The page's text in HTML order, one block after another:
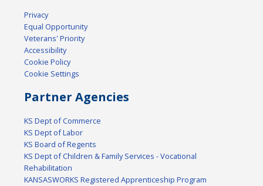
Privacy
Equal Opportunity
Veterans' Priority
Accessibility
Cookie Policy
Cookie Settings
Partner Agencies
KS Dept of Commerce
KS Dept of Labor
KS Board of Regents
KS Dept of Children & Family Services - Vocational
Rehabilitation
KANSASWORKS Registered Apprenticeship Program